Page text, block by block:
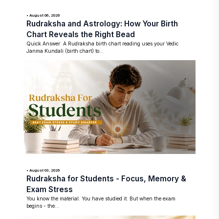
• August 06, 2026
Rudraksha and Astrology: How Your Birth
Chart Reveals the Right Bead
Quick Answer: A Rudraksha birth chart reading uses your Vedic
Janma Kundali (birth chart) to...
• August 03, 2026
Rudraksha for Students - Focus, Memory &
Exam Stress
You know the material. You have studied it. But when the exam
begins - the...